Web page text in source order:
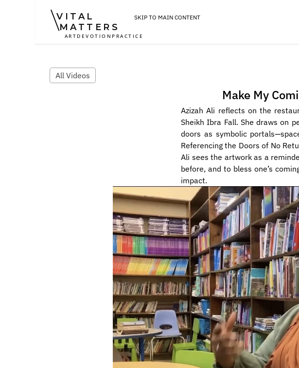
VITAL
MATTERS
ART DEVOTION PRACTICE
SKIP TO MAIN CONTENT
All Videos
Make My
Azizah Ali reflects on the
Sheikh Ibra Fall. She draws on
doors as symbolic
Referencing the Doors of No
Ali sees the artwork as a
before, and to bless one’s
impact.